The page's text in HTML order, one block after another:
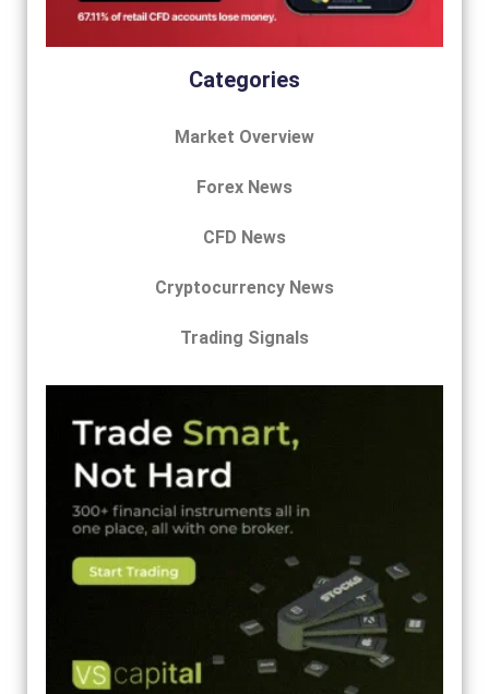
Categories
Market Overview
Forex News
CFD News
Cryptocurrency News
Trading Signals